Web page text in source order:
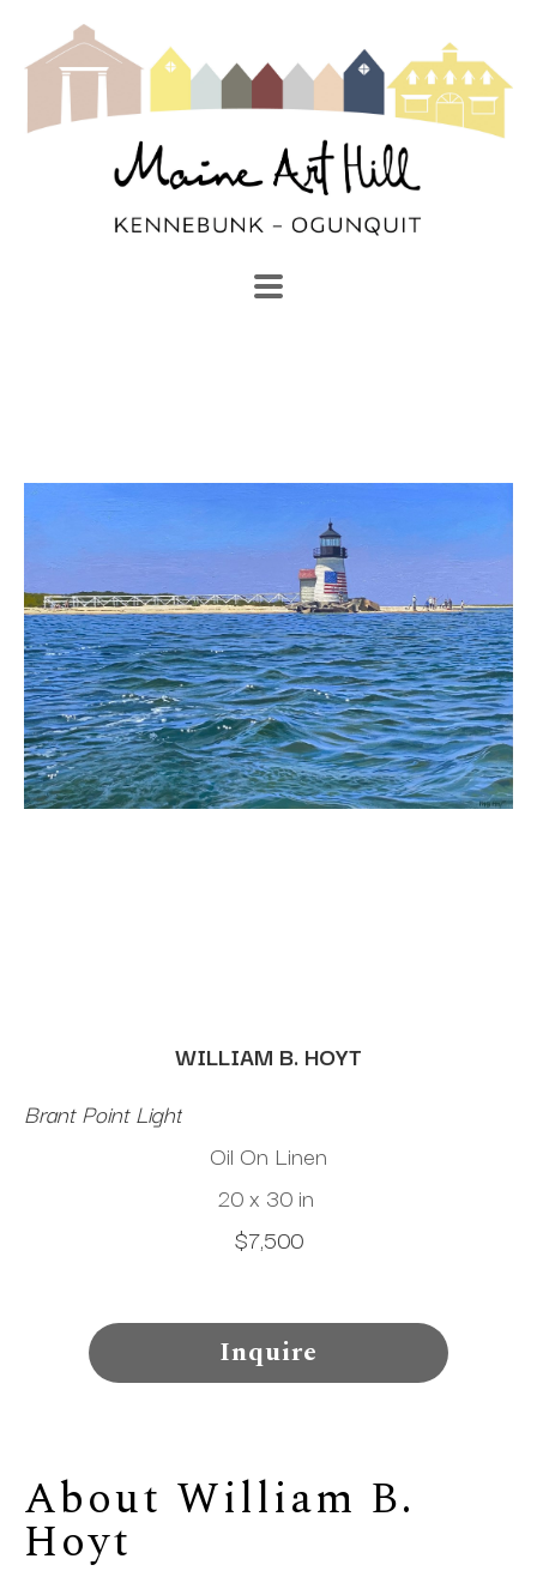
WILLIAM B. HOYT
Brant Point Light
Oil On Linen
20 x 30 in
$7,500
Inquire
About William B.
Hoyt